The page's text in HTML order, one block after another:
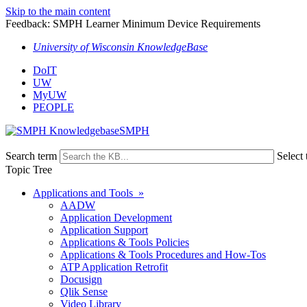
Skip to the main content
Feedback: SMPH Learner Minimum Device Requirements
University of Wisconsin KnowledgeBase
DoIT
UW
MyUW
PEOPLE
SMPH
Search term
Select
Topic Tree
Applications and Tools »
AADW
Application Development
Application Support
Applications & Tools Policies
Applications & Tools Procedures and How-Tos
ATP Application Retrofit
Docusign
Qlik Sense
Video Library